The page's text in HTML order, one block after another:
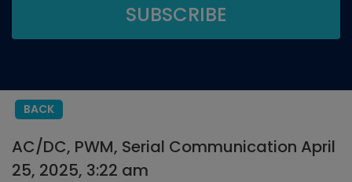
BACK
AC/DC, PWM, Serial Communication April
25, 2025, 3:22 am